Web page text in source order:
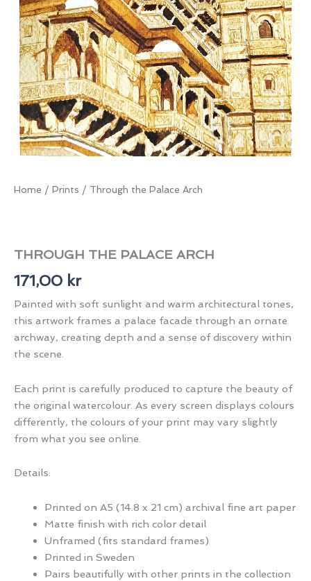
Home / Prints / Through the Palace Arch
THROUGH THE PALACE ARCH
171,00 kr
Painted with soft sunlight and warm architectural tones,
this artwork frames a palace facade through an ornate
archway, creating depth and a sense of discovery within
the scene.
Each print is carefully produced to capture the beauty of
the original watercolour. As every screen displays colours
differently, the colours of your print may vary slightly
from what you see online.
Details:
Printed on A5 (14.8 x 21 cm) archival fine art paper
Matte finish with rich color detail
Unframed (fits standard frames)
Printed in Sweden
Pairs beautifully with other prints in the collection